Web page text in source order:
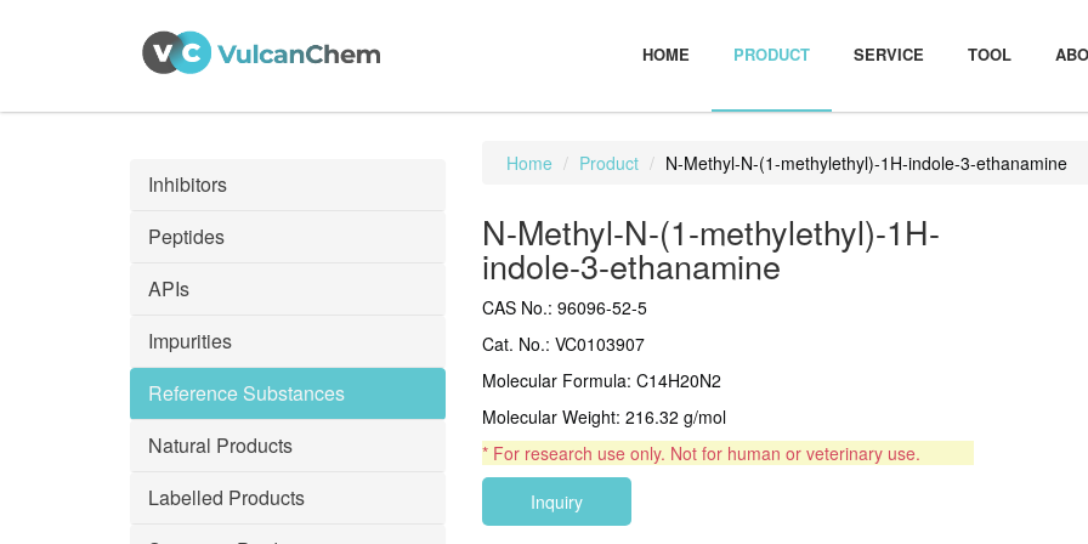
HOME PRODUCT SERVICE TOOL
Inhibitors
Peptides
APIs
Impurities
Reference Substances
Natural Products
Labelled Products
Home Product N-Methyl-N-(1-methylethyl)-1H-indole-3-ethanamine
N-Methyl-N-(1-methylethyl)-1H-
indole-3-ethanamine
CAS No.: 96096-52-5
Cat. No.: VC0103907
Molecular Formula: C14H20N2
Molecular Weight: 216.32 g/mol
* For research use only. Not for human or veterinary use.
Inquiry